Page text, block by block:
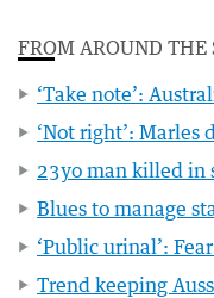
FROM AROUND THE
‘Take note’:
‘Not right’:
23yo man killed in
Blues to manage
‘Public urinal’:
Trend keeping